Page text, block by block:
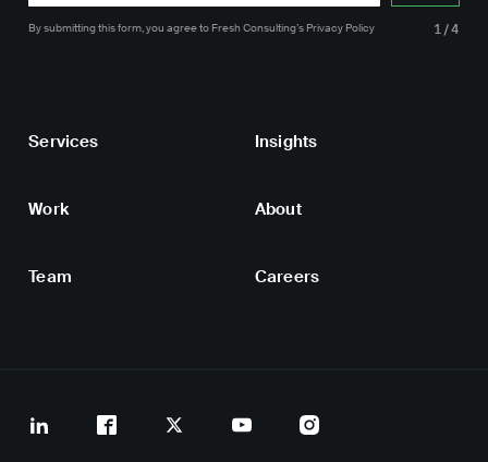
By submitting this form, you agreeto Fresh Consulting’s Privacy Policy 1/4
Services Insights
Work About
Team Careers